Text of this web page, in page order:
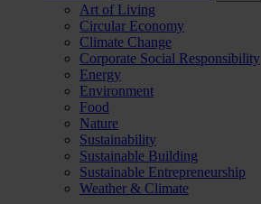
Art of Living
Circular Economy
Climate Change
Corporate Social Responsibility
Energy
Environment
Food
Nature
Sustainability
Sustainable Building
Sustainable Entrepreneurship
Weather & Climate